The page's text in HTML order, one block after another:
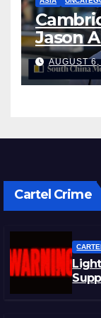
Jason
AUGUST
Cartel Crime